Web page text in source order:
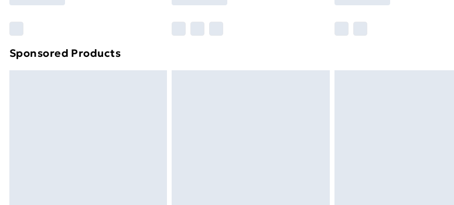
Find out more
Sponsored Products